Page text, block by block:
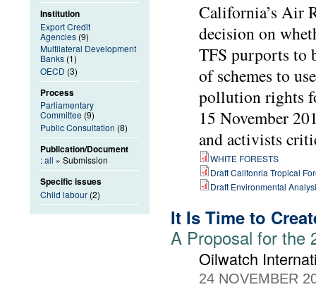
California’s Air
decision on
TFS purports to
of schemes to
pollution rights
15 November
and activists
WHITE FORESTS
Draft Califonria Tropical
Draft Environmental
It Is Time to
A Proposal for the
Oilwatch
24 NOVEMBER
Institution
Export Credit
Agencies (9)
Multilateral Development
Banks (1)
OECD (3)
Process
Parliamentary
Committee (9)
Public Consultation (8)
Publication/Document
:all » Submission
Specific issues
Child labour (2)